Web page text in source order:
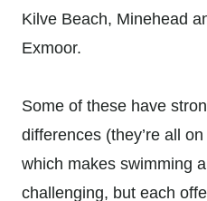
Kilve Beach, Minehead
Exmoor.
Some of these have
differences (they’re all
which makes swimming
challenging, but each